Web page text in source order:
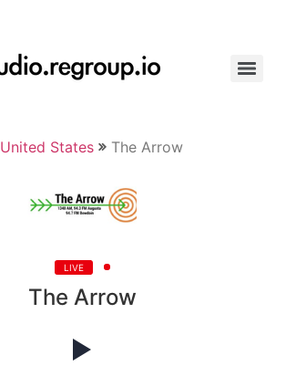
United States
The Arrow
LIVE
The Arrow